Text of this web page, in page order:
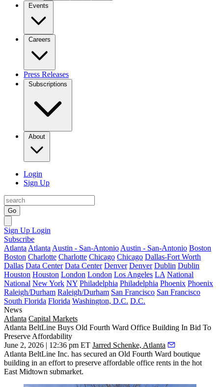
Events
Careers
Press Releases
Subscriptions
About
Login
Sign Up
Go
Sign Up Login
Subscribe
Atlanta Atlanta Austin - San-Antonio Austin - San-Antonio Boston
Boston Charlotte Charlotte Chicago Chicago Dallas-Fort Worth
Dallas Data Center Data Center Denver Denver Dublin Dublin
Houston Houston London London Los Angeles LA National
National New York NY Philadelphia Philadelphia Phoenix Phoenix
Raleigh/Durham Raleigh/Durham San Francisco San Francisco
South Florida Florida Washington, D.C. D.C.
News
Atlanta Capital Markets
Atlanta BeltLine Buys Old Fourth Ward Office Building In Bid To
Preserve Affordability
June 2, 2026 | 12:36 pm ET Jarred Schenke, Atlanta
Atlanta BeltLine Inc. has secured an Old Fourth Ward boutique
building in an effort to preserve affordable office rents in the hot
East Midtown submarket.